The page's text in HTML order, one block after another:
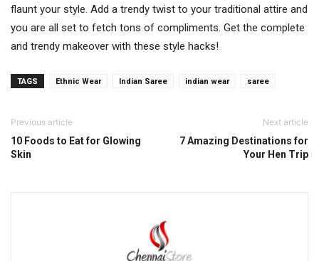
flaunt your style. Add a trendy twist to your traditional attire and
you are all set to fetch tons of compliments. Get the complete
and trendy makeover with these style hacks!
TAGS Ethnic Wear Indian Saree indian wear saree
Previous article
10 Foods to Eat for Glowing
Skin
Next article
7 Amazing Destinations for
Your Hen Trip